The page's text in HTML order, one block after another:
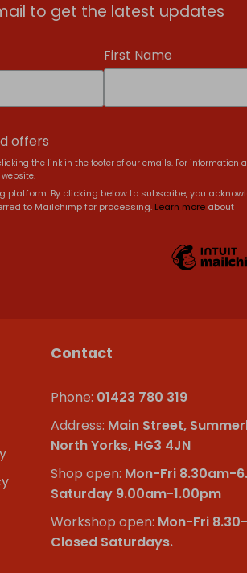
to get the latest updates
First Name
offers
the link in the footer of our emails. For information
platform. By clicking below to subscribe, you
to Mailchimp for processing. Learn more about
Contact
Phone: 01423 780 319
Address: Main Street,
North Yorks, HG3 4JN
Shop open: Mon-Fri 8.30am-
Saturday 9.00am-1.00pm
Workshop open: Mon-Fri
Closed Saturdays.